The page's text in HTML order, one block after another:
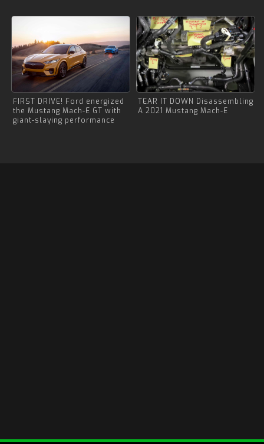
FIRST DRIVE! Ford energized
the Mustang Mach-E GT with
giant-slaying performance
TEAR IT DOWN Disassembling
A 2021 Mustang Mach-E